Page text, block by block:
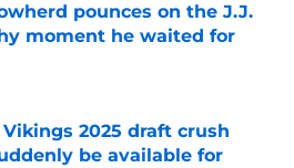
pounces on the J.J.
moment he waited for
on Invalid Date
2025 draft crush
be available for